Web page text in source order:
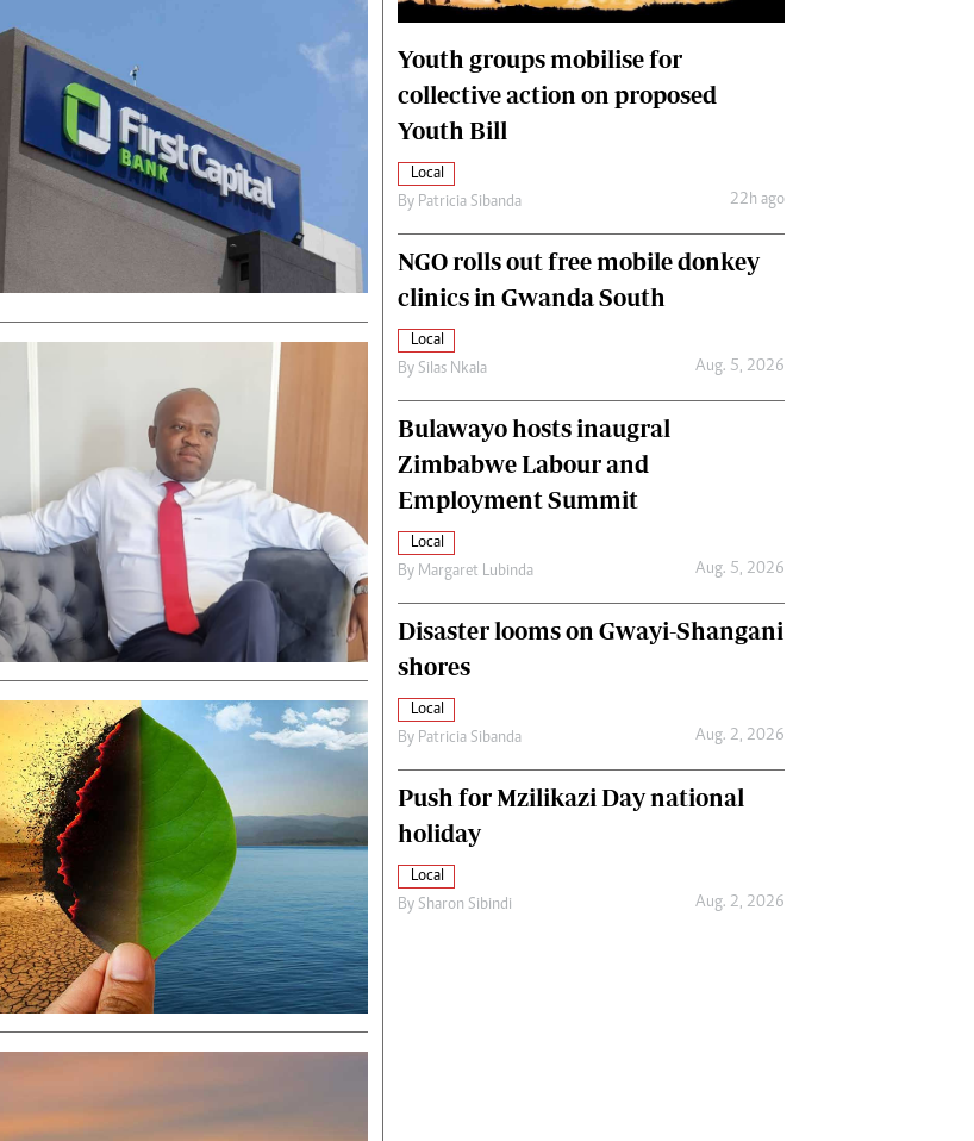
International
Editorial Comment
Youth groups mobilise for
collective action on proposed
Youth Bill
Local
By Patricia Sibanda 22h ago
NGO rolls out free mobile donkey
clinics in Gwanda South
Local
By Silas Nkala Aug. 5, 2026
Bulawayo hosts inaugral
Zimbabwe Labour and
Employment Summit
Local
By Margaret Lubinda Aug. 5, 2026
Disaster looms on Gwayi-Shangani
shores
Local
By Patricia Sibanda Aug. 2, 2026
Push for Mzilikazi Day national
holiday
Local
By Sharon Sibindi Aug. 2, 2026